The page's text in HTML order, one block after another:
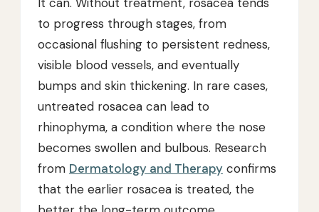
to progress through stages, from
occasional flushing to persistent redness,
visible blood vessels, and eventually
bumps and skin thickening. In rare cases,
untreated rosacea can lead to
rhinophyma, a condition where the nose
becomes swollen and bulbous. Research
from Dermatology and Therapy confirms
that the earlier rosacea is treated, the